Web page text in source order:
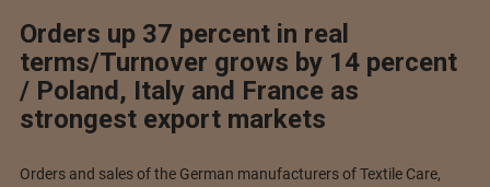
Orders up 37 percent in real
terms/Turnover grows by 14 percent
/ Poland, Italy and France as
strongest export markets
Orders and sales of the German manufacturers of Textile Care,